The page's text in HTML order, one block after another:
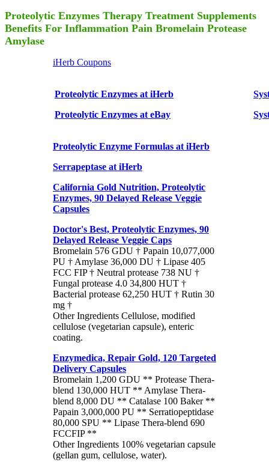
Proteolytic Enzymes Therapy Treatment Supplements
Benefits For Inflammation Pain Bromelain Protease
Amylase
iHerb Coupons
Proteolytic Enzymes at iHerb
Proteolytic Enzymes at eBay
Proteolytic Enzyme Formulas at iHerb
Serrapeptase at iHerb
California Gold Nutrition, Proteolytic
Enzymes, 90 Delayed Release Veggie
Capsules
Doctor's Best, Proteolytic Enzymes, 90
Delayed Release Veggie Caps
Bromelain 576 GDU † Papain 10,077,000
PU † Amylase 36,000 DU † Lipase 405
FCC FIP † Neutral protease 738 NU †
Fungal protease 4.0 34,800 HUT †
Bacterial protease 62,250 HUT † Rutin 30
mg †
Other Ingredients Cellulose, modified
cellulose (vegetarian capsule), enteric
coating.
Enzymedica, Repair Gold, 120 Targeted
Delivery Capsules
Bromelain 1,200 GDU ** Protease Thera-
blend 130,000 HUT ** Amylase Thera-
blend 8,000 DU ** Catalase 100 Baker **
Papain 3,000,000 PU ** Serratiopeptidase
80,000 SPU ** Lipase Thera-blend 690
FCCFIP **
Other Ingredients 100% vegetarian capsule
(gellan gum, cellulose, water).